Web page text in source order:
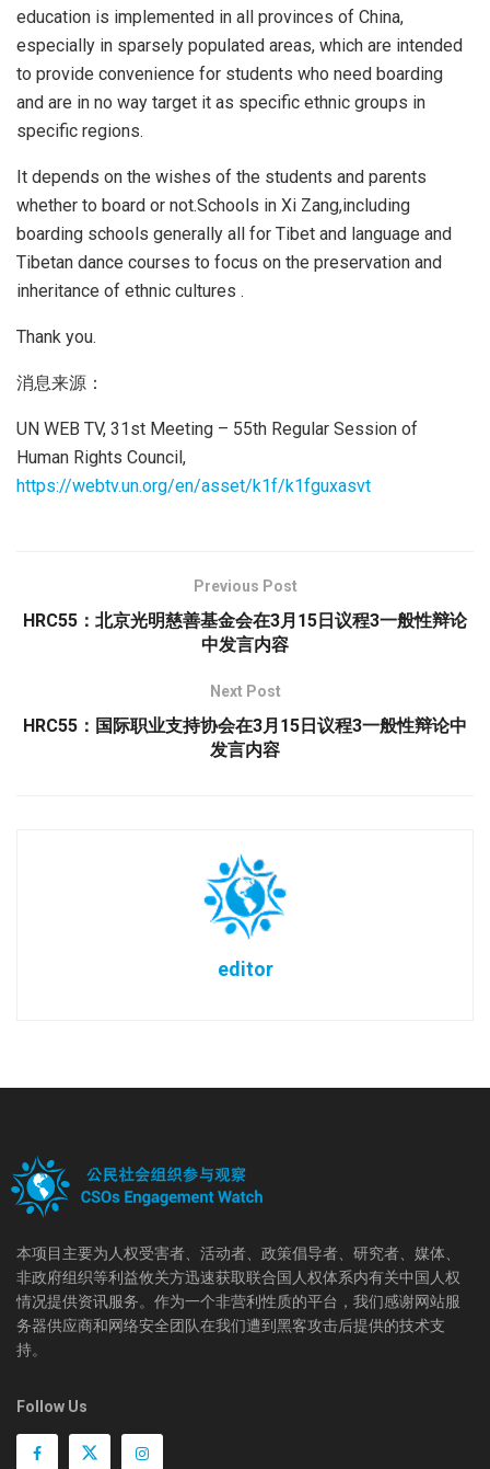
education is implemented in all provinces of China,
especially in sparsely populated areas, which are intended
to provide convenience for students who need boarding
and are in no way target it as specific ethnic groups in
specific regions.
It depends on the wishes of the students and parents
whether to board or not.Schools in Xi Zang,including
boarding schools generally all for Tibet and language and
Tibetan dance courses to focus on the preservation and
inheritance of ethnic cultures .
Thank you.
消息来源：
UN WEB TV, 31st Meeting – 55th Regular Session of
Human Rights Council,
https://webtv.un.org/en/asset/k1f/k1fguxasvt
Previous Post
HRC55：北京光明慈善基金会在3月15日议程3一般性辩论
中发言内容
Next Post
HRC55：国际职业支持协会在3月15日议程3一般性辩论中
发言内容
editor
本项目主要为人权受害者、活动者、政策倡导者、研究者、媒体、
非政府组织等利益攸关方迅速获取联合国人权体系内有关中国人权
情况提供资讯服务。作为一个非营利性质的平台，我们感谢网站服
务器供应商和网络安全团队在我们遭到黑客攻击后提供的技术支
持。
Follow Us